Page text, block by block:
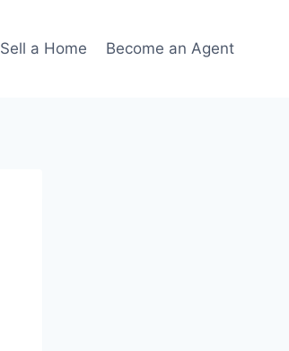
Sell a Home Become an Agent